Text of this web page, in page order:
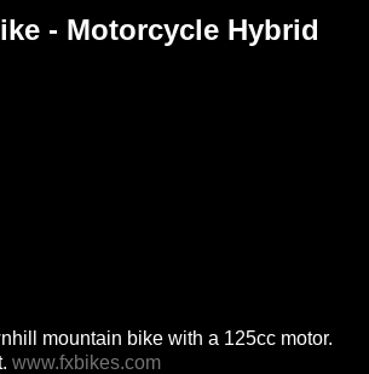
- Motorcycle Hybrid
mountain bike with a 125cc motor.
www.fxbikes.com